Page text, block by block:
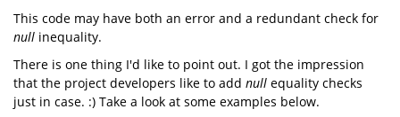
This code may have both an error and a redundant check for
null inequality.
There is one thing I'd like to point out. I got the impression
that the project developers like to add null equality checks
just in case. :) Take a look at some examples below.